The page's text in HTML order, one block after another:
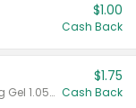
$1.00
Cash Back
Valid on CombatMax® Roach Killing Gel 1.05 oz or Combat® Small and Large Roach Baits 12 ct.
$1.75
Cash Back